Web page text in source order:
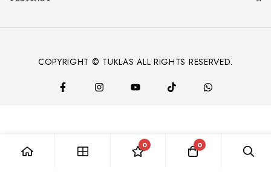
COPYRIGHT © TUKLAS ALL RIGHTS RESERVED.
0 0